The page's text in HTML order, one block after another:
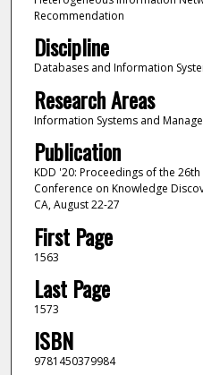
Recommendation
Discipline
Databases and Information
Research Areas
Information Systems and
Publication
KDD '20: Proceedings of the 26th
Conference on Knowledge
CA, August 22-27
First Page
1563
Last Page
1573
ISBN
9781450379984